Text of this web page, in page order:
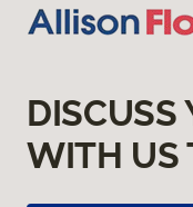
DISCUSS
WITH US